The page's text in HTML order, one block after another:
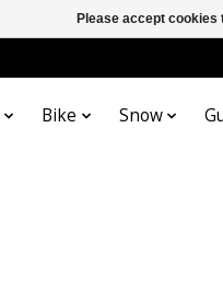
Bike Snow
Please accept cookies